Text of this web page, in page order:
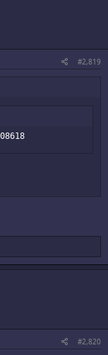
#2,819
#2,820